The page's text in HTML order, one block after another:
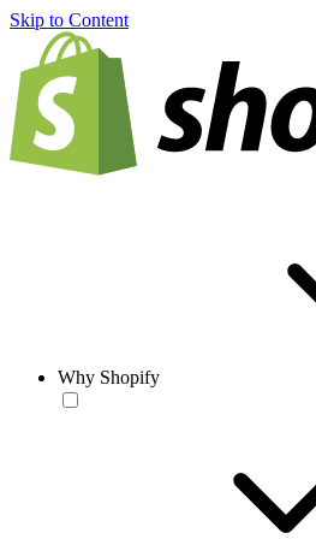
Skip to Content
Why Shopify